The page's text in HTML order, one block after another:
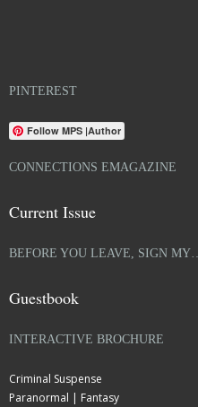
PINTEREST
Follow MPS |Author
CONNECTIONS EMAGAZINE
Current Issue
BEFORE YOU LEAVE, SIGN MY…
Guestbook
INTERACTIVE BROCHURE
Criminal Suspense
Paranormal | Fantasy